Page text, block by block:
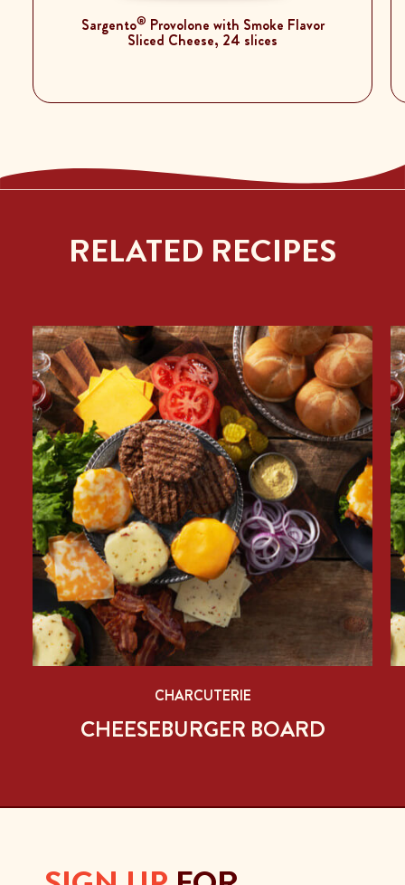
Sargento® Provolone with Smoke Flavor
Sliced Cheese, 24 slices
RELATED RECIPES
CHARCUTERIE
CHEESEBURGER BOARD